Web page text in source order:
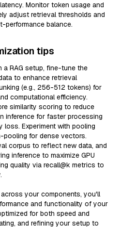
Monitor token usage and
adjust retrieval thresholds and
performance balance.
tips
a RAG setup, fine-tune the
to enhance retrieval
(e.g., 256-512 tokens) for
computational efficiency.
similarity scoring to reduce
inference for faster processing
Experiment with pooling
pooling for dense vectors.
corpus to reflect new data, and
inference to maximize GPU
quality via recall@k metrics to
your components, you'll
and functionality of your
for both speed and
and refining your setup to